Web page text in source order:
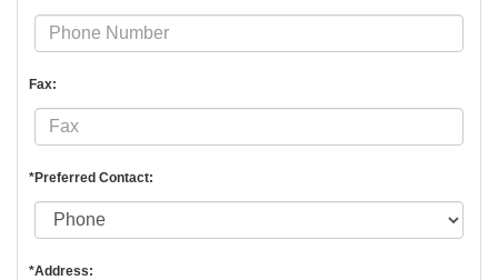
Fax:
*Preferred Contact:
*Address: